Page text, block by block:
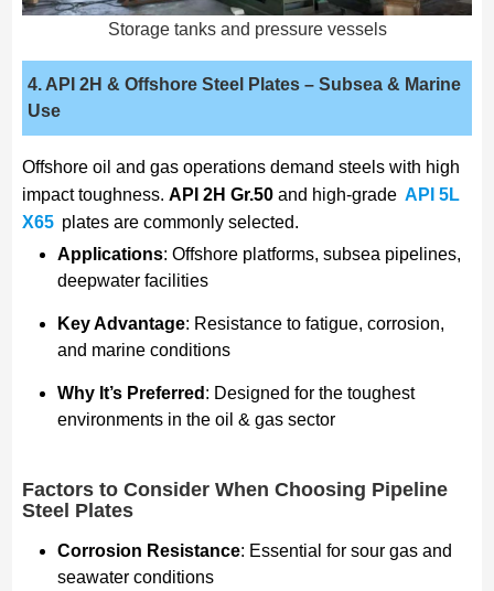
Storage tanks and pressure vessels
4. API 2H & Offshore Steel Plates– Subsea & Marine
Use
Offshore oil and gas operations demand steels with high
impact toughness. API 2H Gr.50and high-grade API 5L
X65 plates are commonly selected.
Applications: Offshore platforms, subsea pipelines,
deepwater facilities
Key Advantage: Resistance to fatigue, corrosion,
and marine conditions
Why It’s Preferred : Designed for the toughest
environments in the oil & gas sector
Factors to Consider When Choosing Pipeline
Steel Plates
Corrosion Resistance: Essential for sour gas and
seawater conditions